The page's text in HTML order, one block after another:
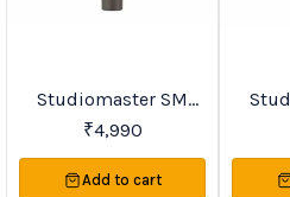
BestSeller
Studiomaster SM
Series & TRIO Series
Premier Vocal
Wireless
Microphones
₹4,990
Add to cart
Trending